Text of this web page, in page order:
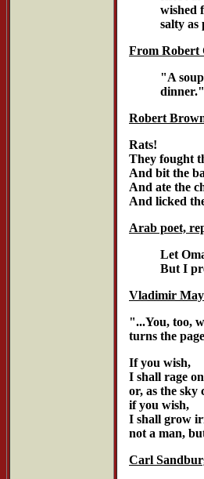
wished
salty as
From Robert
"A
dinner."
Robert
Rats!
They fought
And bit the
And ate the
And licked
Arab poet,
Let
But I
Vladimir
"...You, too,
turns the
If you wish,
I shall rage
or, as the sky
if you wish,
I shall grow
not a man,
Carl